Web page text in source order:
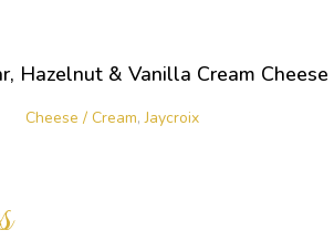
Hazelnut & Vanilla Cream Cheese
Cheese / Cream,Jaycroix